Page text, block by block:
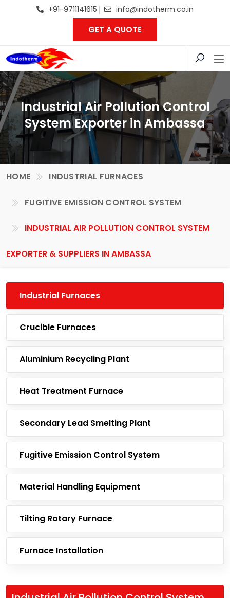
+91-9711141615 info@indotherm.co.in
GET A QUOTE
Industrial Air Pollution Control
System Exporter in Ambassa
HOME INDUSTRIAL FURNACES
FUGITIVE EMISSION CONTROL SYSTEM
INDUSTRIAL AIR POLLUTION CONTROL SYSTEM
EXPORTER & SUPPLIERS IN AMBASSA
Industrial Furnaces
Crucible Furnaces
Aluminium Recycling Plant
Heat Treatment Furnace
Secondary Lead Smelting Plant
Fugitive Emission Control System
Material Handling Equipment
Tilting Rotary Furnace
Furnace Installation